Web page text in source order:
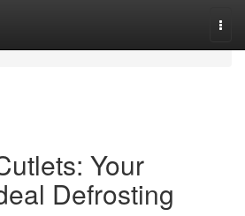
Your
Defrosting